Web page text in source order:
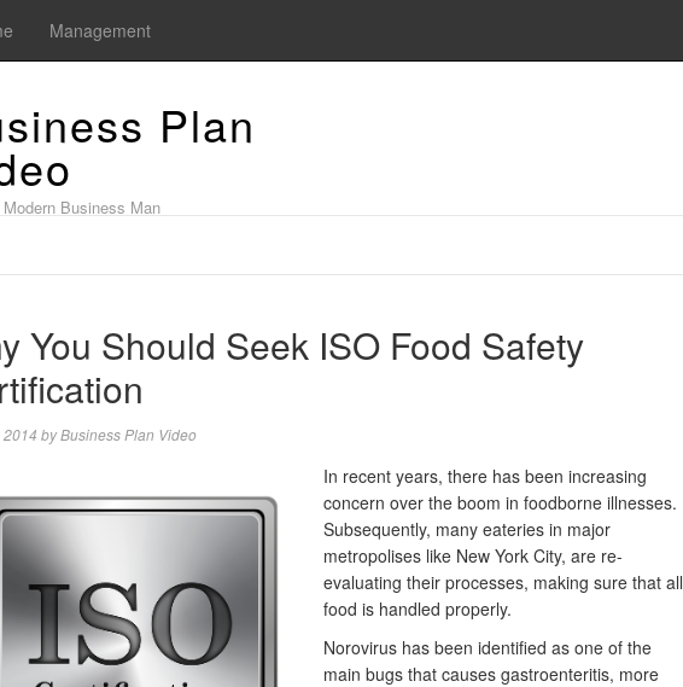
Management
Plan
Business Man
You Should Seek ISO Food Safety
2014 byBusiness Plan Video
In recent years, there has been increasing
concern over the boom in foodborne illnesses.
Subsequently, many eateries in major
metropolises like New York City, are re-
evaluating their processes, making sure that all
food is handled properly.
Norovirus has been identified as one of the
main bugs that causes gastroenteritis, more